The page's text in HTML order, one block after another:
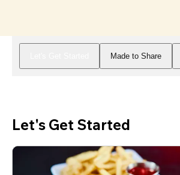
Made to Share
Let's Get Started